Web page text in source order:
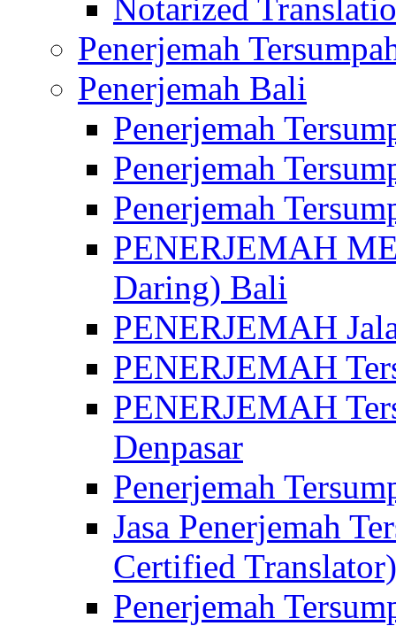
Notarized
Penerjemah
Penerjemah Bali
Penerjemah
Penerjemah
Penerjemah
PENERJEMAH
Daring) Bali
PENERJEMAH
PENERJEMAH
PENERJEMAH
Denpasar
Penerjemah
Jasa Penerjemah
Certified
Penerjemah